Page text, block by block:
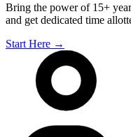
Bring the power of 15+
and get dedicated time
Start Here →